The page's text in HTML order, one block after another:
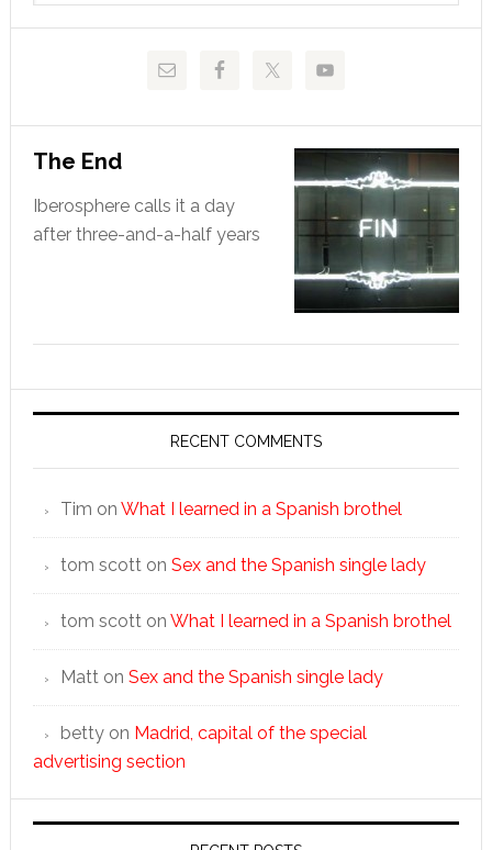
The End
Iberosphere calls it a day
after three-and-a-half years
RECENT COMMENTS
Tim on What I learned in a Spanish brothel
tom scotton Sex and the Spanish single lady
tom scotton What I learned in a Spanish brothel
Matton Sex and the Spanish single lady
bettyon Madrid, capital of the special
advertising section